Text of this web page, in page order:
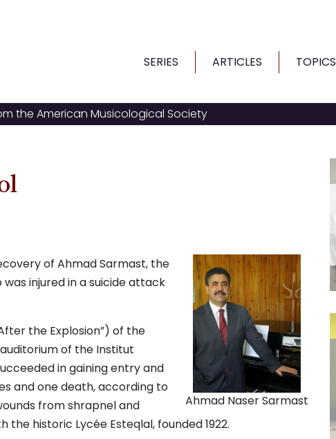
SERIES ARTICLES TOPICS
the American Musicological Society
Ahmad Naser Sarmast
of Ahmad Sarmast, the
injured in a suicide attack
the Explosion”) of the
of the Institut
in gaining entry and
and one death, according to
from shrapnel and
historic Lycée Esteqlal, founded 1922.